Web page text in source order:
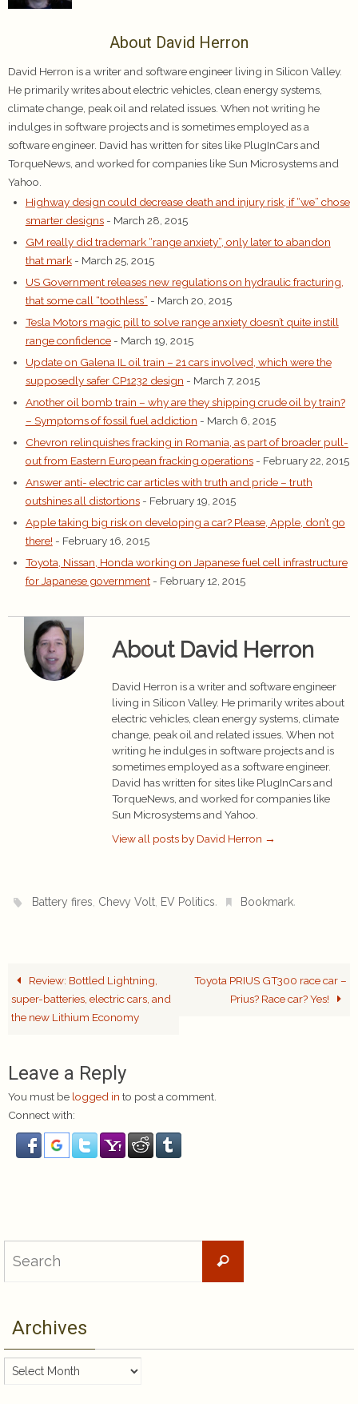
About David Herron
David Herron is a writer and software engineer living in Silicon Valley.
He primarily writes about electric vehicles, clean energy systems,
climate change, peak oil and related issues. When not writing he
indulges in software projects and is sometimes employed as a
software engineer. David has written for sites like PlugInCars and
TorqueNews, and worked for companies like Sun Microsystems and
Yahoo.
Highway design could decrease death and injury risk, if “we” chose
smarter designs - March 28, 2015
GM really did trademark “range anxiety”, only later to abandon
that mark - March 25, 2015
US Government releases new regulations on hydraulic fracturing,
that some call “toothless” - March 20, 2015
Tesla Motors magic pill to solve range anxiety doesn’t quite instill
range confidence - March 19, 2015
Update on Galena IL oil train – 21 cars involved, which were the
supposedly safer CP1232 design - March 7, 2015
Another oil bomb train – why are they shipping crude oil by train?
– Symptoms of fossil fuel addiction - March 6, 2015
Chevron relinquishes fracking in Romania, as part of broader pull-
out from Eastern European fracking operations - February 22, 2015
Answer anti- electric car articles with truth and pride – truth
outshines all distortions - February 19, 2015
Apple taking big risk on developing a car? Please, Apple, don’t go
there! - February 16, 2015
Toyota, Nissan, Honda working on Japanese fuel cell infrastructure
for Japanese government - February 12, 2015
About David Herron
David Herron is a writer and software engineer
living in Silicon Valley. He primarily writes about
electric vehicles, clean energy systems, climate
change, peak oil and related issues. When not
writing he indulges in software projects and is
sometimes employed as a software engineer.
David has written for sites like PlugInCars and
TorqueNews, and worked for companies like
Sun Microsystems and Yahoo.
View all posts by David Herron →
Battery fires Chevy Volt EV Politics. Bookmark.
Review: Bottled Lightning,
super-batteries, electric cars, and
the new Lithium Economy
Toyota PRIUS GT300 race car –
Prius? Race car? Yes!
Leave a Reply
You must be logged in to post a comment.
Connect with:
Search
Archives
Archives